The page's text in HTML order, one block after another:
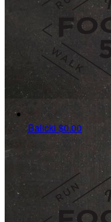
Balicki $0.00